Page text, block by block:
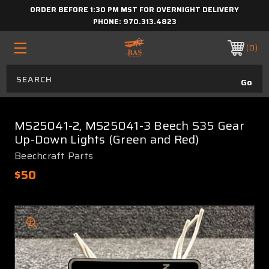
ORDER BEFORE 1:30 PM MST FOR OVERNIGHT DELIVERY
PHONE: 970.313.4823
0
MS25041-2, MS25041-3 Beech S35 Gear
Up-Down Lights (Green and Red)
Beechcraft Parts
$50